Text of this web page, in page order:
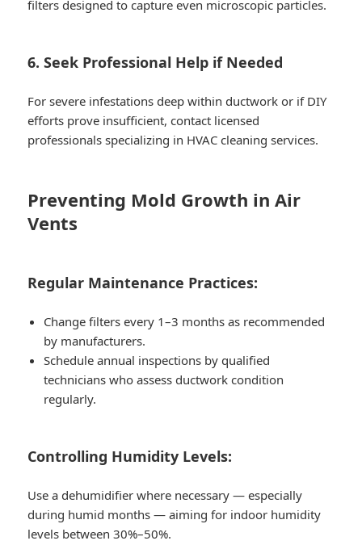
filters designed to capture even microscopic particles.
6. Seek Professional Help if Needed
For severe infestations deep within ductwork or if DIY
efforts prove insufficient, contact licensed
professionals specializing in HVAC cleaning services.
Preventing Mold Growth in Air
Vents
Regular Maintenance Practices:
Change filters every 1–3 months as recommended
by manufacturers.
Schedule annual inspections by qualified
technicians who assess ductwork condition
regularly.
Controlling Humidity Levels:
Use a dehumidifier where necessary — especially
during humid months — aiming for indoor humidity
levels between30%–50%.